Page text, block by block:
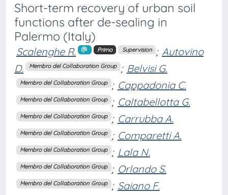
Short-term recovery of urban soil
functions after de-sealing in
Palermo (Italy)
Scalenghe R. Primo Supervision ; Autovino
D.
Membro del Collaboration Group ; Belvisi G.
Membro del Collaboration Group ; Cappadonia C.
Membro del Collaboration Group ; Caltabellotta G.
Membro del Collaboration Group ; Carrubba A.
Membro del Collaboration Group ; Comparetti A.
Membro del Collaboration Group ; Lala N.
Membro del Collaboration Group ; Orlando S.
Membro del Collaboration Group ; Saiano F.